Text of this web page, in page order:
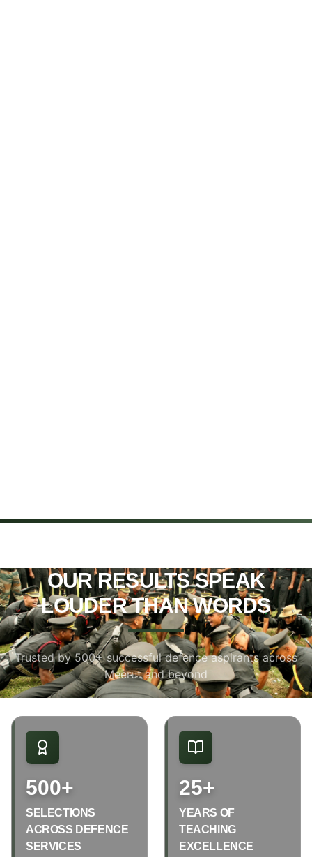
OUR RESULTS SPEAK
LOUDER THAN WORDS
Trusted by 500+ successful defence aspirants across
Meerut and beyond
500+
SELECTIONS
ACROSS DEFENCE
SERVICES
25+
YEARS OF
TEACHING
EXCELLENCE